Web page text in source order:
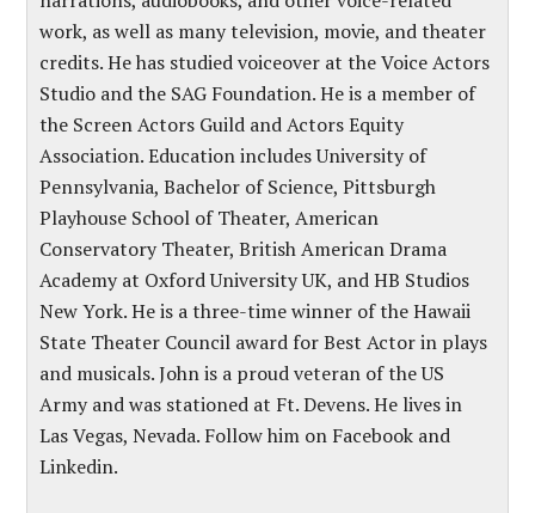
work, as well as many television, movie, and theater
credits. He has studied voiceover at the Voice Actors
Studio and the SAG Foundation. He is a member of
the Screen Actors Guild and Actors Equity
Association. Education includes University of
Pennsylvania, Bachelor of Science, Pittsburgh
Playhouse School of Theater, American
Conservatory Theater, British American Drama
Academy at Oxford University UK, and HB Studios
New York. He is a three-time winner of the Hawaii
State Theater Council award for Best Actor in plays
and musicals. John is a proud veteran of the US
Army and was stationed at Ft. Devens. He lives in
Las Vegas, Nevada. Follow him on Facebook and
Linkedin.